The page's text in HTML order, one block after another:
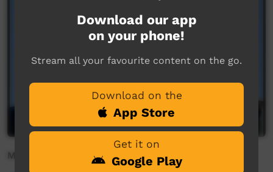
Malu - Kangaroo
Download our app
on your phone!
Stream all your favourite content on the go.
Download on the
App Store
Get it on
Google Play